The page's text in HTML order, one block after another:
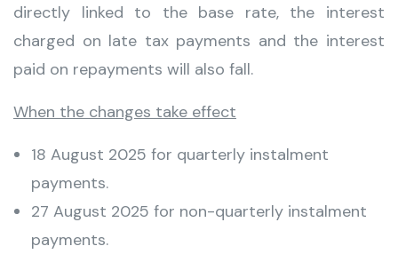
directly linked to the base rate, the interest
charged on late tax payments and the interest
paid on repayments will also fall.
When the changes take effect
18 August 2025 for quarterly instalment
payments.
27 August 2025 for non-quarterly instalment
payments.